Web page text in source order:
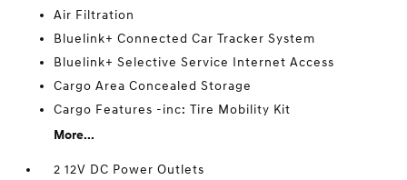
Air Filtration
Bluelink+ Connected Car Tracker System
Bluelink+ Selective Service Internet Access
Cargo Area Concealed Storage
Cargo Features -inc: Tire Mobility Kit
More...
2 12V DC Power Outlets